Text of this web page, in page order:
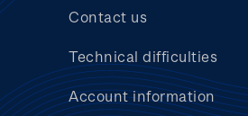
Contact us
Technical difficulties
Account information